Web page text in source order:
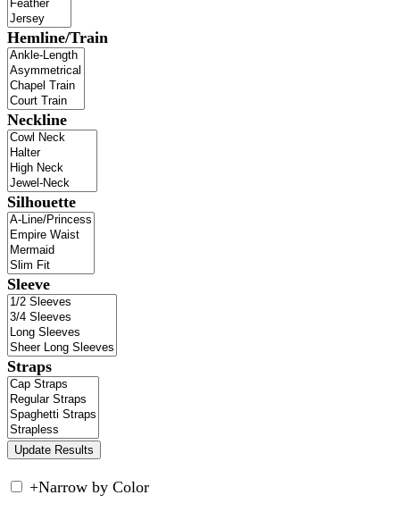
Hemline/Train
Neckline
Silhouette
Sleeve
Straps
+Narrow by Color